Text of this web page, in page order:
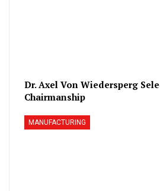
Dr. Axel Von Wiedersperg
Chairmanship
MANUFACTURING